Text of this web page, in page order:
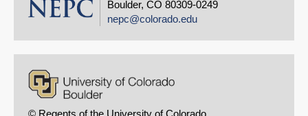
Boulder, CO 80309-0249
nepc@colorado.edu